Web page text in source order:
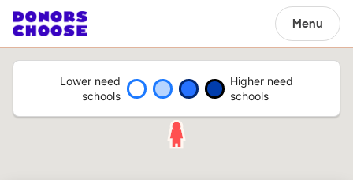
Menu
Lower need
schools
Higher need
schools